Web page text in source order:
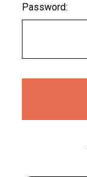
Password: